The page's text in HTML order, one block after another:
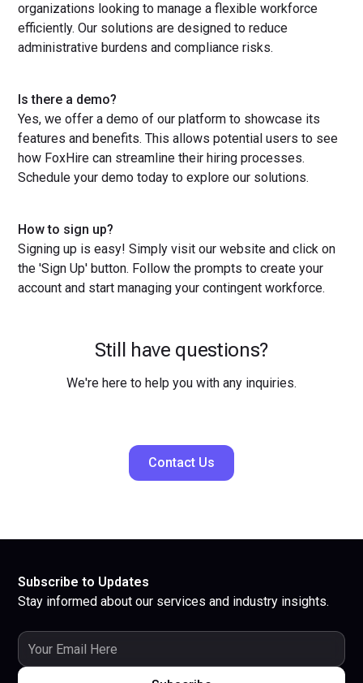
organizations looking to manage a flexible workforce
efficiently. Our solutions are designed to reduce
administrative burdens and compliance risks.
Is there a demo?
Yes, we offer a demo of our platform to showcase its
features and benefits. This allows potential users to see
how FoxHire can streamline their hiring processes.
Schedule your demo today to explore our solutions.
How to sign up?
Signing up is easy! Simply visit our website and click on
the 'Sign Up' button. Follow the prompts to create your
account and start managing your contingent workforce.
Still have questions?
We're here to help you with any inquiries.
Contact Us
Subscribe to Updates
Stay informed about our services and industry insights.